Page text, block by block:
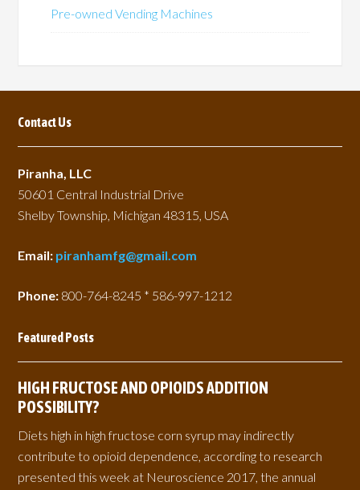
Pre-owned Vending Machines
Contact Us
Piranha, LLC
50601 Central Industrial Drive
Shelby Township, Michigan 48315, USA
Email: piranhamfg@gmail.com
Phone: 800-764-8245 * 586-997-1212
Featured Posts
HIGH FRUCTOSE AND OPIOIDS ADDITION
POSSIBILITY?
Diets high in high fructose corn syrup may indirectly
contribute to opioid dependence, according to research
presented this week at Neuroscience 2017, the annual